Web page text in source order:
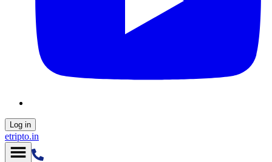
Log in
etripto.in